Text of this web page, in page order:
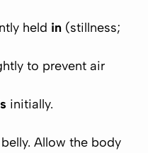
held in (stillness;
to prevent air
initially.
Allow the body